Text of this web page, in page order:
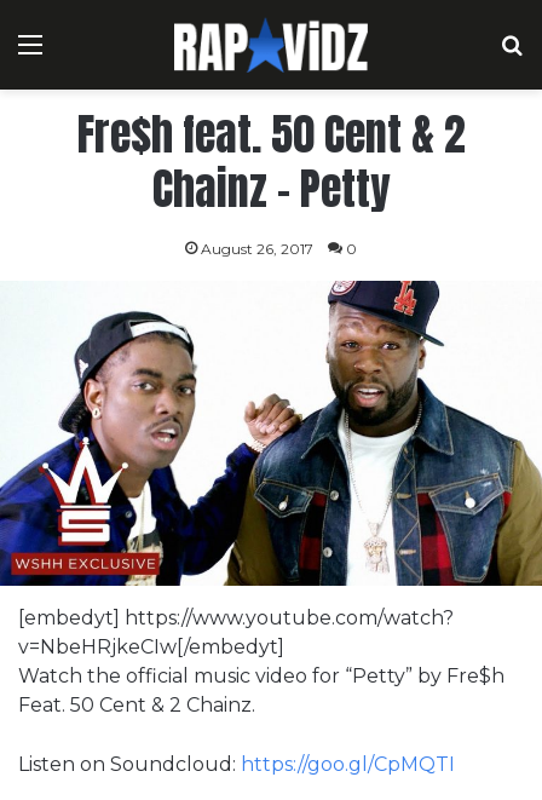
Menu
Fre$h feat. 50 Cent & 2
Chainz – Petty
August 26, 2017 0
[embedyt] https://www.youtube.com/watch?
v=NbeHRjkeCIw[/embedyt]
Watch the official music video for “Petty” by Fre$h
Feat. 50 Cent & 2 Chainz.
Listen on Soundcloud: https://goo.gl/CpMQTI